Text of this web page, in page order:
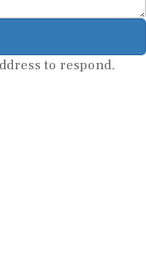
to respond.